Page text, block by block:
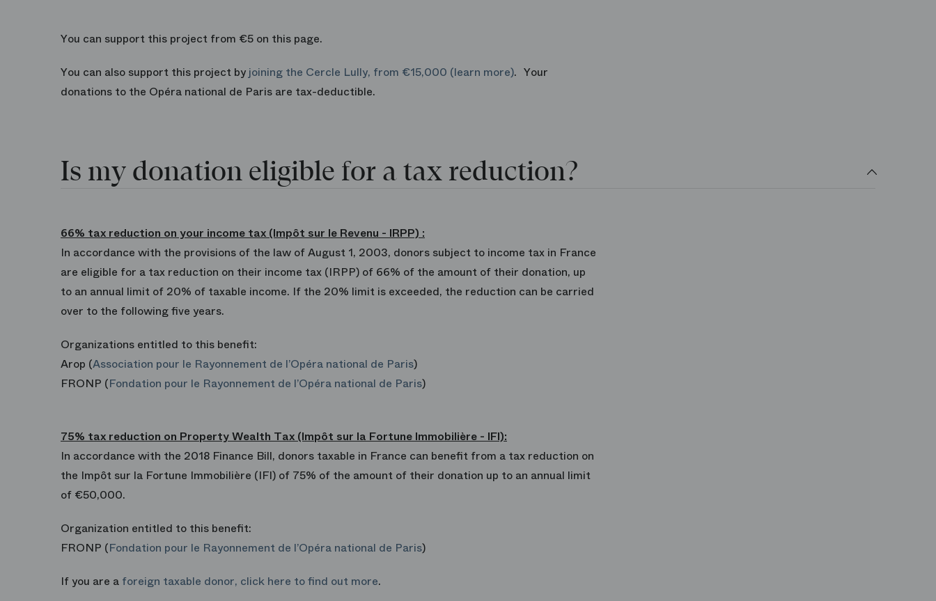
You can support this project from €5 on this page.
You can also support this project by joining the Cercle Lully, from €15,000 (learn more). Your
donations to the Opéra national de Paris are tax-deductible.
Is my donation eligible for a tax reduction?
66% tax reduction on your income tax (Impôt sur le Revenu - IRPP) :
In accordance with the provisions of the law of August 1, 2003, donors subject to income tax in France
are eligible for a tax reduction on their income tax (IRPP) of 66% of the amount of their donation, up
to an annual limit of 20% of taxable income. If the 20% limit is exceeded, the reduction can be carried
over to the following five years.
Organizations entitled to this benefit:
Arop (Association pour le Rayonnement de l’Opéra national de Paris)
FRONP (Fondation pour le Rayonnement de l’Opéra national de Paris)
75% tax reduction on Property Wealth Tax (Impôt sur la Fortune Immobilière - IFI):
In accordance with the 2018 Finance Bill, donors taxable in France can benefit from a tax reduction on
the Impôt sur la Fortune Immobilière (IFI) of 75% of the amount of their donation up to an annual limit
of €50,000.
Organization entitled to this benefit:
FRONP (Fondation pour le Rayonnement de l’Opéra national de Paris)
If you are a foreign taxable donor, click here to find out more.